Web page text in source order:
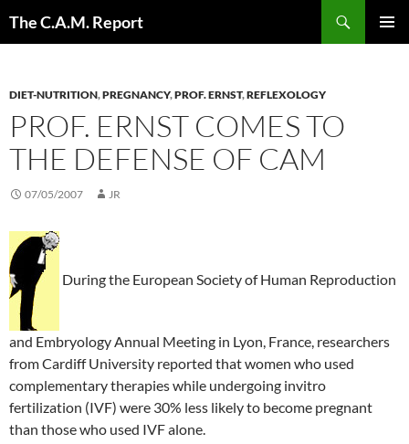
The C.A.M. Report
DIET-NUTRITION,PREGNANCY,PROF. ERNST,REFLEXOLOGY
PROF. ERNST COMES TO
THE DEFENSE OF CAM
07/05/2007 JR
During the European Society of Human Reproduction
and Embryology Annual Meeting in Lyon, France, researchers
from Cardiff University reported that women who used
complementary therapies while undergoing invitro
fertilization (IVF) were 30% less likely to become pregnant
than those who used IVF alone.